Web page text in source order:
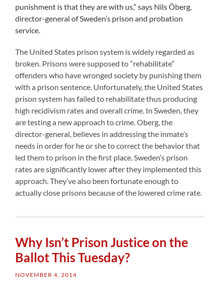
punishment is that they are with us,” says Nils Öberg,
director-general of Sweden’s prison and probation
service.
The United States prison system is widely regarded as
broken. Prisons were supposed to “rehabilitate”
offenders who have wronged society by punishing them
with a prison sentence. Unfortunately, the United States
prison system has failed to rehabilitate thus producing
high recidivism rates and overall crime. In Sweden, they
are testing a new approach to crime. Oberg, the
director-general, believes in addressing the inmate’s
needs in order for he or she to correct the behavior that
led them to prison in the first place. Sweden’s prison
rates are significantly lower after they implemented this
approach. They’ve also been fortunate enough to
actually close prisons because of the lowered crime rate.
Why Isn’t Prison Justice on the
Ballot This Tuesday?
NOVEMBER 4, 2014